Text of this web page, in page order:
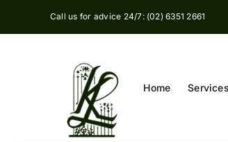
Call us for advice 24/7: (02) 6351 2661
Home